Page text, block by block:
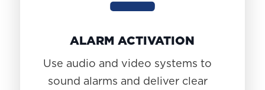
ALARM ACTIVATION
Use audio and video systems to
sound alarms and deliver clear